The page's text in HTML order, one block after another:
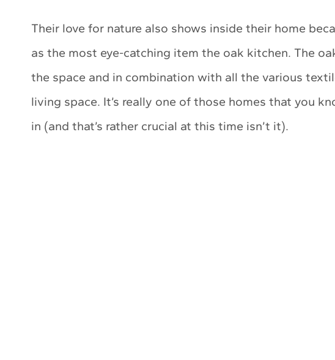
Their love for nature also shows inside their home
as the most eye-catching item the oak kitchen. The
the space and in combination with all the various
living space. It’s really one of those homes that you
in (and that’s rather crucial at this time isn’t it).